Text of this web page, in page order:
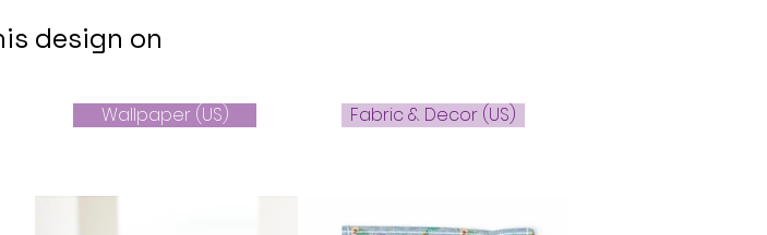
design on
Wallpaper (US) Fabric & Decor (US)